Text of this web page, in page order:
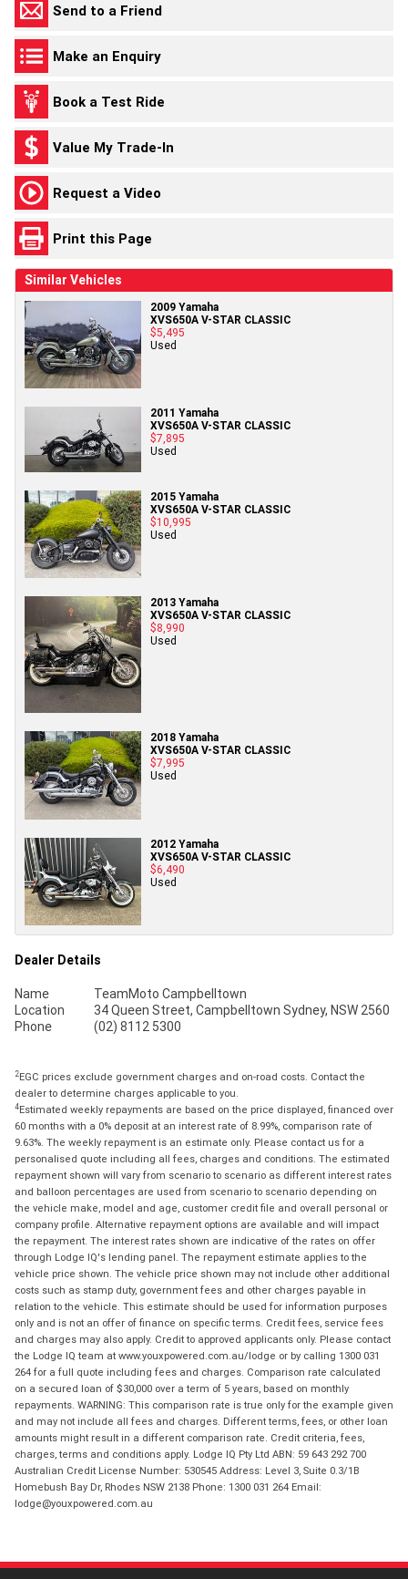
Send to a Friend
Make an Enquiry
Book a Test Ride
Value My Trade-In
Request a Video
Print this Page
Similar Vehicles
2009 Yamaha
XVS650A V-STAR CLASSIC
$5,495
Used
2011 Yamaha
XVS650A V-STAR CLASSIC
$7,895
Used
2015 Yamaha
XVS650A V-STAR CLASSIC
$10,995
Used
2013 Yamaha
XVS650A V-STAR CLASSIC
$8,990
Used
2018 Yamaha
XVS650A V-STAR CLASSIC
$7,995
Used
2012 Yamaha
XVS650A V-STAR CLASSIC
$6,490
Used
Dealer Details
Name
TeamMoto Campbelltown
Location
34 Queen Street, Campbelltown Sydney, NSW 2560
Phone
(02) 8112 5300
2EGC prices exclude government charges and on-road costs. Contact the
dealer to determine charges applicable to you.
4Estimated weekly repayments are based on the price displayed, financed over
60 months with a 0% deposit at an interest rate of 8.99%, comparison rate of
9.63%. The weekly repayment is an estimate only. Please contact us for a
personalised quote including all fees, charges and conditions. The estimated
repayment shown will vary from scenario to scenario as different interest rates
and balloon percentages are used from scenario to scenario depending on
the vehicle make, model and age, customer credit file and overall personal or
company profile. Alternative repayment options are available and will impact
the repayment. The interest rates shown are indicative of the rates on offer
through Lodge IQ's lending panel. The repayment estimate applies to the
vehicle price shown. The vehicle price shown may not include other additional
costs such as stamp duty, government fees and other charges payable in
relation to the vehicle. This estimate should be used for information purposes
only and is not an offer of finance on specific terms. Credit fees, service fees
and charges may also apply. Credit to approved applicants only. Please contact
the Lodge IQ team at www.youxpowered.com.au/lodge or by calling 1300 031
264 for a full quote including fees and charges. Comparison rate calculated
on a secured loan of $30,000 over a term of 5 years, based on monthly
repayments. WARNING: This comparison rate is true only for the example given
and may not include all fees and charges. Different terms, fees, or other loan
amounts might result in a different comparison rate. Credit criteria, fees,
charges, terms and conditions apply. Lodge IQ Pty Ltd ABN: 59 643 292 700
Australian Credit License Number: 530545 Address: Level 3, Suite 0.3/1B
Homebush Bay Dr, Rhodes NSW 2138 Phone: 1300 031 264 Email:
lodge@youxpowered.com.au